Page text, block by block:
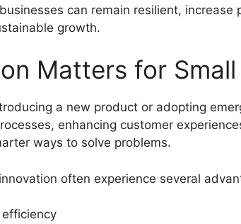
can remain resilient, increase
growth.
Matters for
a new product or adopting
enhancing customer
ways to solve problems.
often experience several